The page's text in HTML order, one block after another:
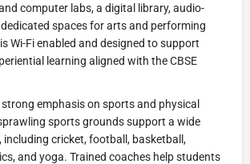
computer labs, a digital library, audio-
spaces for arts and performing
Wi-Fi enabled and designed to support
learning aligned with the CBSE
emphasis on sports and physical
sports grounds support a wide
including cricket, football, basketball,
and yoga. Trained coaches help students